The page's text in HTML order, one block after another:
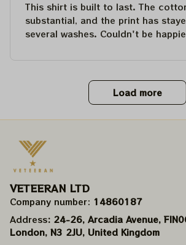
This shirt is built to last. The
substantial, and the print has
several washes. Couldn't be
Load more
VETEERAN LTD
Company number: 14860187
Address: 24-26, Arcadia Avenue,
London, N3 2JU, United Kingdom